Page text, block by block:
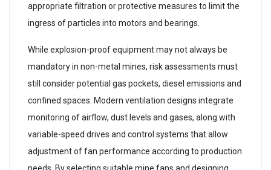
appropriate filtration or protective measures to limit the
ingress of particles into motors and bearings.
While explosion-proof equipment may not always be
mandatory in non-metal mines, risk assessments must
still consider potential gas pockets, diesel emissions and
confined spaces. Modern ventilation designs integrate
monitoring of airflow, dust levels and gases, along with
variable-speed drives and control systems that allow
adjustment of fan performance according to production